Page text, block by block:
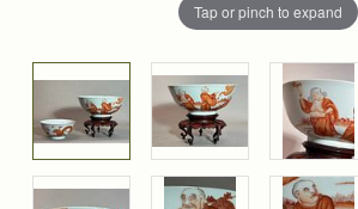
Tap or pinch to expand